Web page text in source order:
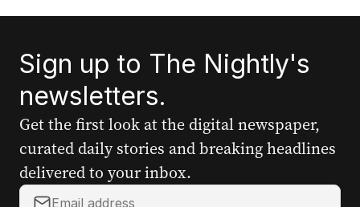
Sign up to The Nightly's
newsletters.
Get the first look at the digital newspaper,
curated daily stories and breaking headlines
delivered to your inbox.
Y